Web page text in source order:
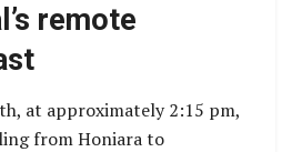
remote
at approximately 2:15 pm,
from Honiara to